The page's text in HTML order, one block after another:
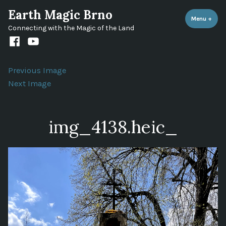
content
Earth Magic Brno
Connecting with the Magic of the Land
Menu +
FacebookYoutube
Previous Image
Next Image
img_4138.heic_